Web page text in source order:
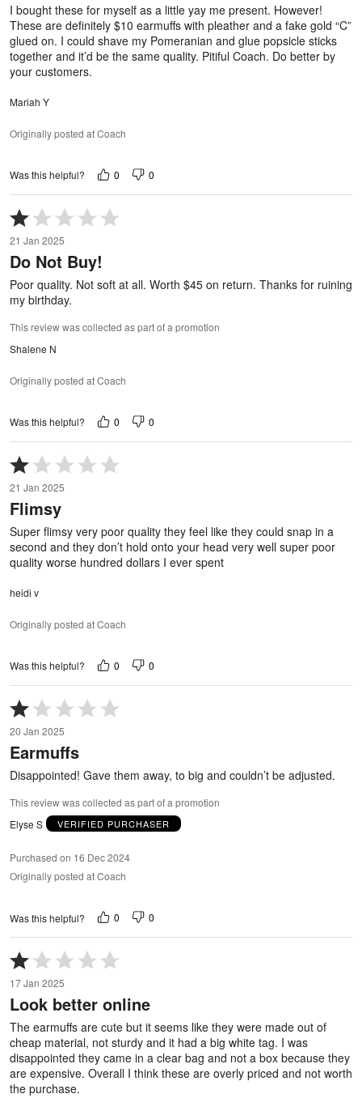
I bought these for myself as a little yay me present. However!
These are definitely $10 earmuffs with pleather and a fake gold “C”
glued on. I could shave my Pomeranian and glue popsicle sticks
together and it’d be the same quality. Pitiful Coach. Do better by
your customers.
Mariah Y
Originally posted at Coach
Was this helpful? 0 0
Rated
1
out
of
21 Jan 2025
Do Not Buy!
Poor quality. Not soft at all. Worth $45 on return. Thanks for ruining
my birthday.
This review was collected as part of a promotion
Shalene N
Originally posted at Coach
Was this helpful? 0 0
Rated
1
out
of
21 Jan 2025
Flimsy
Super flimsy very poor quality they feel like they could snap in a
second and they don’t hold onto your head very well super poor
quality worse hundred dollars I ever spent
heidi v
Originally posted at Coach
Was this helpful? 0 0
Rated
1
out
of
20 Jan 2025
Earmuffs
Disappointed! Gave them away, to big and couldn’t be adjusted.
This review was collected as part of a promotion
Elyse S
VERIFIED PURCHASER
Purchased on 16 Dec 2024
Originally posted at Coach
Was this helpful? 0 0
Rated
1
out
of
5
17 Jan 2025
Look better online
The earmuffs are cute but it seems like they were made out of
cheap material, not sturdy and it had a big white tag. I was
disappointed they came in a clear bag and not a box because they
are expensive. Overall I think these are overly priced and not worth
the purchase.